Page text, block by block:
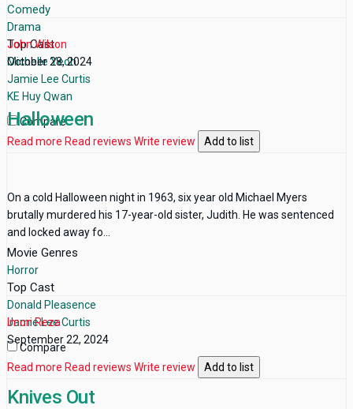
Comedy
Drama
Top Cast
Michelle Yeoh
Jamie Lee Curtis
KE Huy Qwan
Compare
Read more Read reviews Write review Add to list
John Wilson
October 28, 2024
Halloween
On a cold Halloween night in 1963, six year old Michael Myers
brutally murdered his 17-year-old sister, Judith. He was sentenced
and locked away fo...
Movie Genres
Horror
Top Cast
Donald Pleasence
Jamie Lee Curtis
Compare
Read more Read reviews Write review Add to list
Imon Reza
September 22, 2024
Knives Out